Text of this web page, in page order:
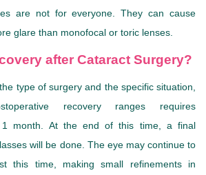
are not for everyone. They can cause
glare than monofocal or toric lenses.
after Cataract Surgery?
type of surgery and the specific situation,
recovery ranges requires
1 month. At the end of this time, a final
will be done. The eye may continue to
this time, making small refinements in